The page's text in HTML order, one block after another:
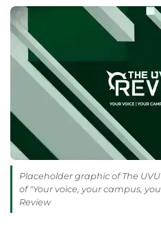
Placeholder graphic of The
of "Your voice, your campus,
Review